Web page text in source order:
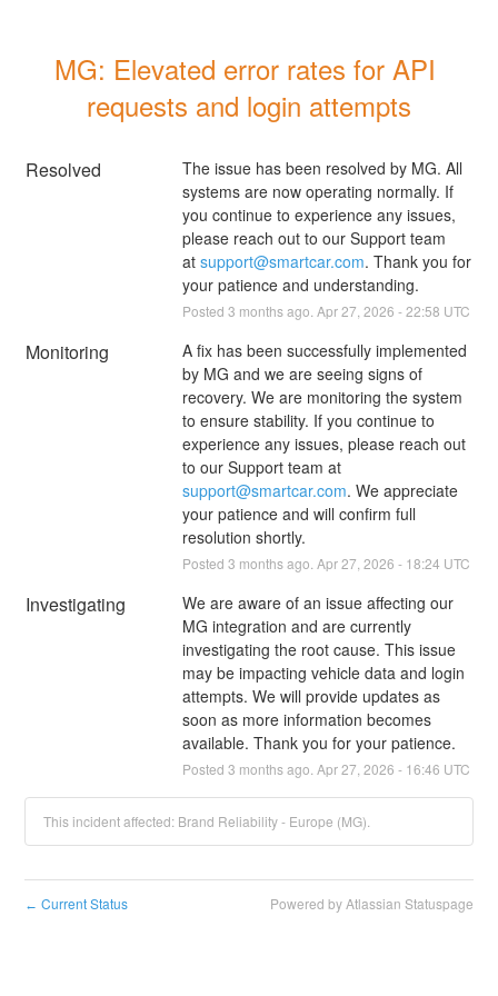
MG: Elevated error rates for API
requests and login attempts
Resolved
The issue has been resolved by MG. All
systems are now operating normally. If
you continue to experience any issues,
please reach out to our Support team
at support@smartcar.com. Thank you for
your patience and understanding.
Posted 3 months ago. Apr27 2026 -22:58 UTC
Monitoring
A fix has been successfully implemented
by MG and we are seeing signs of
recovery. We are monitoring the system
to ensure stability. If you continue to
experience any issues, please reach out
to our Support team at
support@smartcar.com. We appreciate
your patience and will confirm full
resolution shortly.
Posted 3 months ago. Apr27 2026 - 18:24 UTC
Investigating
We are aware of an issue affecting our
MG integration and are currently
investigating the root cause. This issue
may be impacting vehicle data and login
attempts. We will provide updates as
soon as more information becomes
available. Thank you for your patience.
Posted 3 months ago. Apr27 2026 - 16:46 UTC
This incident affected: Brand Reliability - Europe (MG).
← Current Status Powered by Atlassian Statuspage